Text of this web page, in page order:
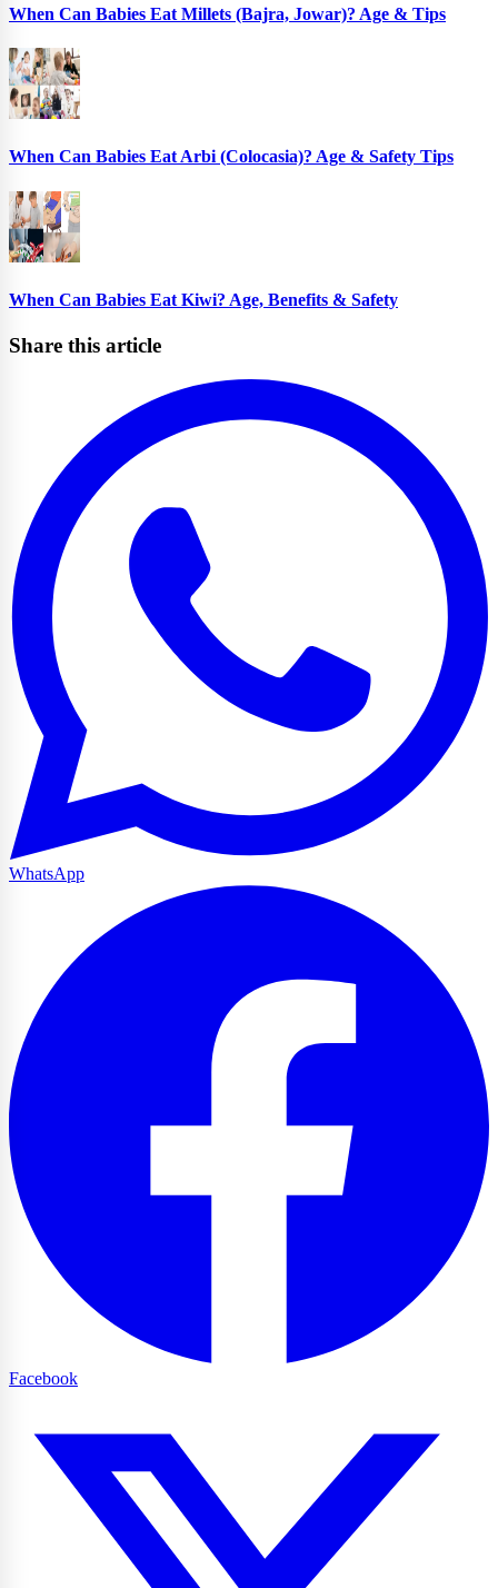
When Can Babies Eat Millets (Bajra, Jowar)? Age & Tips
When Can Babies Eat Arbi (Colocasia)? Age & Safety Tips
When Can Babies Eat Kiwi? Age, Benefits & Safety
Share this article
WhatsApp
Facebook